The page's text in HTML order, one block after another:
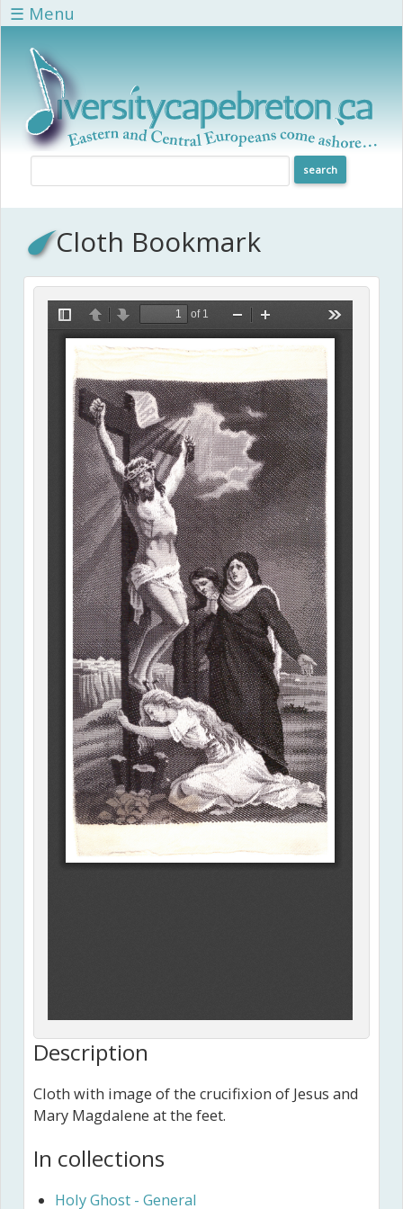
Skip to main content
☰ Menu
Cloth Bookmark
Description
Cloth with image of the crucifixion of Jesus and
Mary Magdalene at the feet.
In collections
Holy Ghost - General